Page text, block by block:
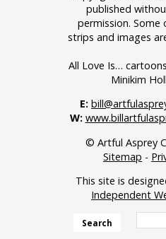
published
permission.
strips and images
All Love Is…
Minikim
E:
W:
© Artful Asprey
Sitemap -
This site is
Independent
Search